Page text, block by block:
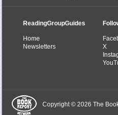
ReadingGroupGuides
Home
Newsletters
X
Copyright © 2026 The